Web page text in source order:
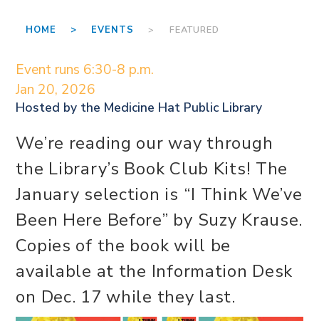
HOME > EVENTS > FEATURED
Event runs 6:30-8 p.m.
Jan 20, 2026
Hosted by the Medicine Hat Public Library
We’re reading our way through
the Library’s Book Club Kits! The
January selection is “I Think We’ve
Been Here Before” by Suzy Krause.
Copies of the book will be
available at the Information Desk
on Dec. 17 while they last.